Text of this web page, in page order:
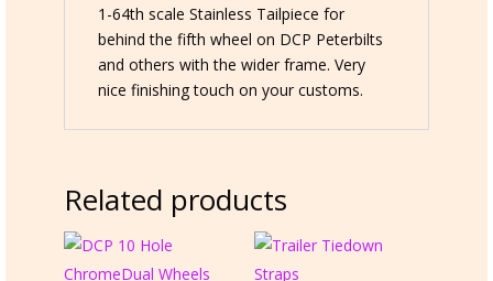
1-64th scale Stainless Tailpiece for
behind the fifth wheel on DCP Peterbilts
and others with the wider frame. Very
nice finishing touch on your customs.
Related products